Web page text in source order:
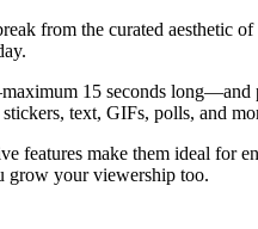
from the curated aesthetic
15 seconds long—and
text, GIFs, polls, and
features make them ideal
grow your viewership too.